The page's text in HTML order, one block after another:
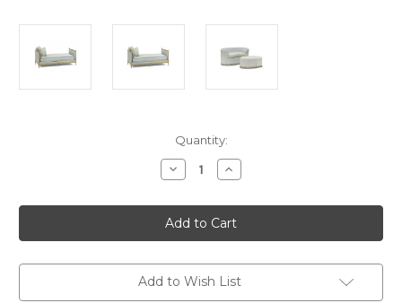
Quantity:
Decrease
Quantity
Louis
XVI
Daybed,
Custom
Increase
Quantity
Louis
XVI
Daybed,
Custom
Add to Wish List